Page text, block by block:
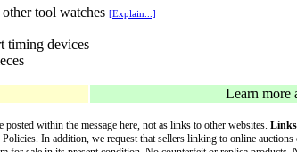
tool watches [Explain...]
timing devices
Learn more
within the message here, not as links to other websites. Links
In addition, we request that sellers linking to online